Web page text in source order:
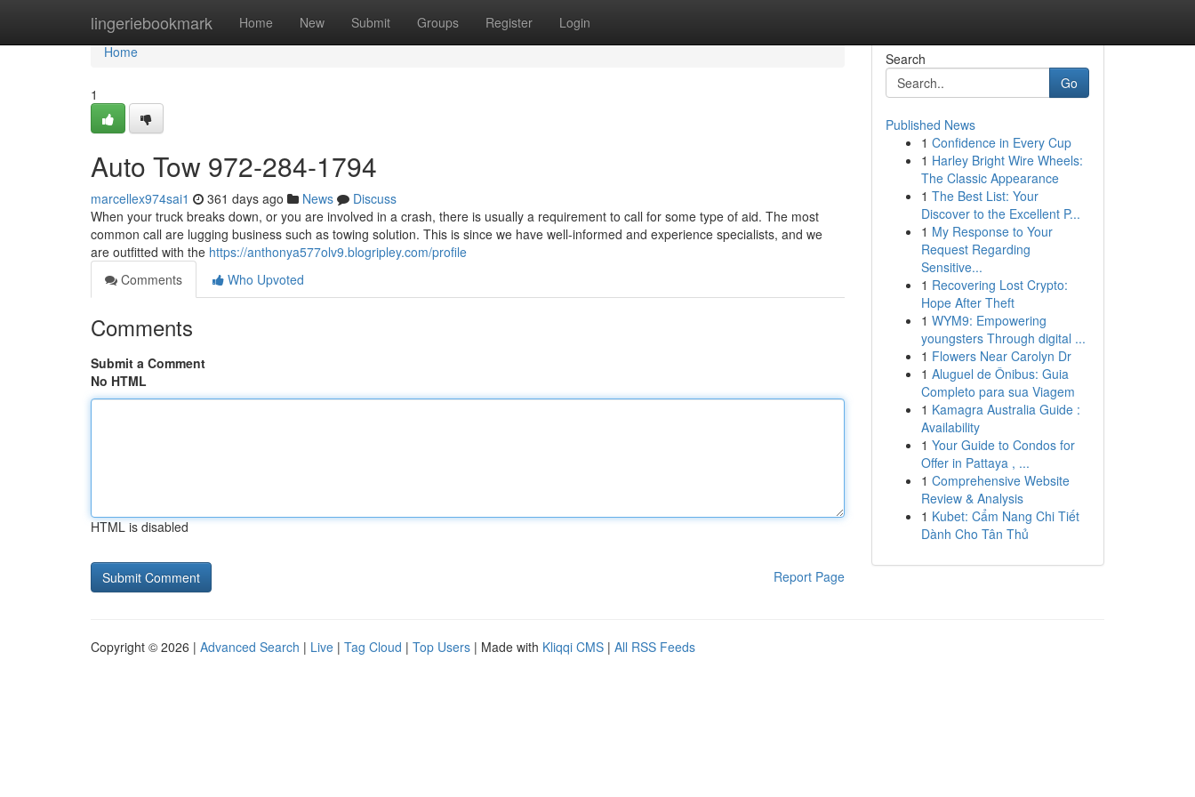
lingeriebookmark Home New Submit Groups Register Login
Home
Home
1
Auto Tow 972-284-1794
marcellex974sai1 361 days ago News
Discuss
When your truck breaks down, or you are involved in a crash, there is usually a requirement to call for some type of aid. The most
common call are lugging business such as towing solution. This is since we have well-informed and experience specialists, and we
are outfitted with the https://anthonya577olv9.blogripley.com/profile
Comments
Who Upvoted
Comments
Submit a Comment
No HTML
HTML is disabled
Report Page
Search
Go
Published News
1 Confidence in Every Cup
1 Harley Bright Wire Wheels:
The Classic Appearance
1 The Best List: Your
Discover to the Excellent P...
1 My Response to Your
Request Regarding
Sensitive...
1 Recovering Lost Crypto:
Hope After Theft
1 WYM9: Empowering
youngsters Through digital ...
1 Flowers Near Carolyn Dr
1 Aluguel de Ônibus: Guia
Completo para sua Viagem
1 Kamagra Australia Guide :
Availability
1 Your Guide to Condos for
Offer in Pattaya , ...
1 Comprehensive Website
Review & Analysis
1 Kubet: Cẩm Nang Chi Tiết
Dành Cho Tân Thủ
Copyright © 2026 | Advanced Search | Live | Tag Cloud | Top Users | Made with Kliqqi CMS | All RSS Feeds